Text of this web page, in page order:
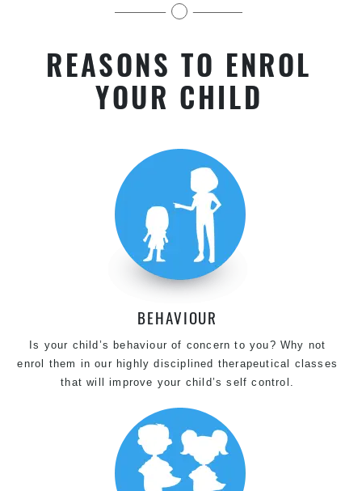
kids near Harris Park in Chester Hill
REASONS TO ENROL
YOUR CHILD
BEHAVIOUR
Is your child’s behaviour of concern to you? Why not
enrol them in our highly disciplined therapeutical classes
that will improve your child’s self control.